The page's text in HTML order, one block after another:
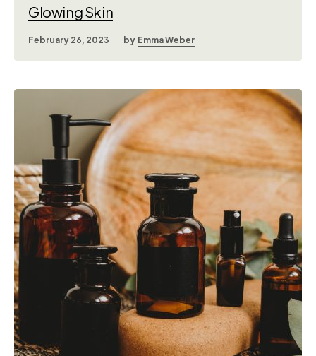
Glowing Skin
February 26, 2023 by Emma Weber